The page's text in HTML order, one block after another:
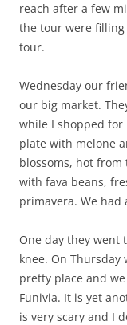
reach after a few
the tour were
tour.
Wednesday our
our big market.
while I shopped
plate with melone
blossoms, hot from
with fava beans,
primavera. We
One day they went
knee. On Thursday
pretty place and
Funivia. It is yet
is very scary and I